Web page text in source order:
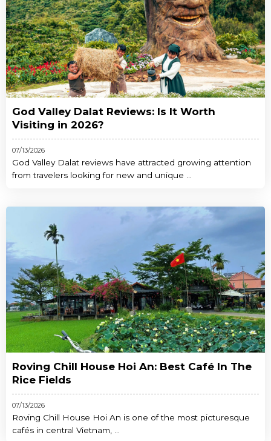
God Valley Dalat Reviews: Is It Worth
Visiting in 2026?
07/13/2026
God Valley Dalat reviews have attracted growing attention
from travelers looking for new and unique ...
Roving Chill House Hoi An: Best Café In The
Rice Fields
07/13/2026
Roving Chill House Hoi An is one of the most picturesque
cafés in central Vietnam, ...